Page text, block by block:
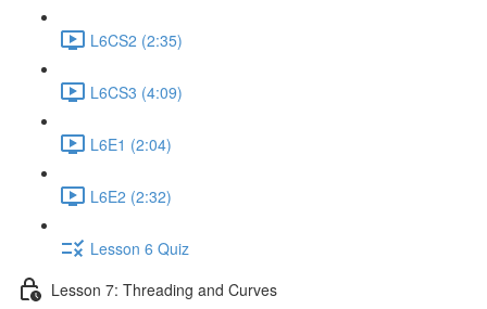
L6CS2 (2:35)
L6CS3 (4:09)
L6E1 (2:04)
L6E2 (2:32)
Lesson 6 Quiz
Lesson 7: Threading and Curves